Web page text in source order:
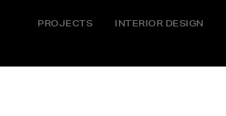
PROJECTS INTERIOR DESIGN